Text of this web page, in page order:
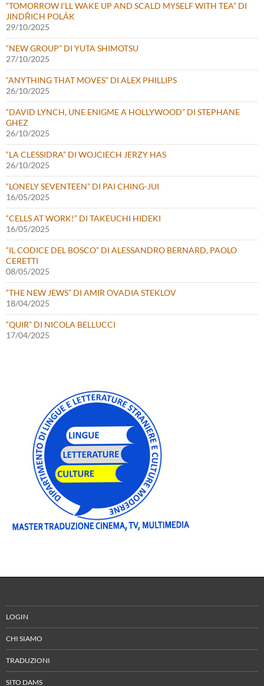
“TOMORROW I’LL WAKE UP AND SCALD MYSELF WITH TEA” DI
JINDŘICH POLÁK
29/10/2025
“NEW GROUP” DI YUTA SHIMOTSU
27/10/2025
“ANYTHING THAT MOVES” DI ALEX PHILLIPS
26/10/2025
“DAVID LYNCH, UNE ENIGME A HOLLYWOOD” DI STEPHANE
GHEZ
26/10/2025
“LA CLESSIDRA” DI WOJCIECH JERZY HAS
26/10/2025
“LONELY SEVENTEEN” DI PAI CHING-JUI
16/05/2025
“CELLS AT WORK!” DI TAKEUCHI HIDEKI
16/05/2025
“IL CODICE DEL BOSCO” DI ALESSANDRO BERNARD, PAOLO
CERETTI
08/05/2025
“THE NEW JEWS” DI AMIR OVADIA STEKLOV
18/04/2025
“QUIR” DI NICOLA BELLUCCI
17/04/2025
LOGIN
CHI SIAMO
TRADUZIONI
SITO DAMS